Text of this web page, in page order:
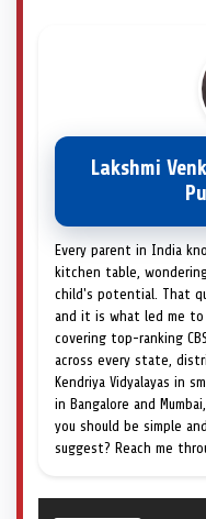
Lakshmi
Every parent in India
kitchen table,
child's potential. That
and it is what led me to
covering top-ranking
across every state,
Kendriya Vidyalayas in
in Bangalore and
you should be simple
suggest? Reach me